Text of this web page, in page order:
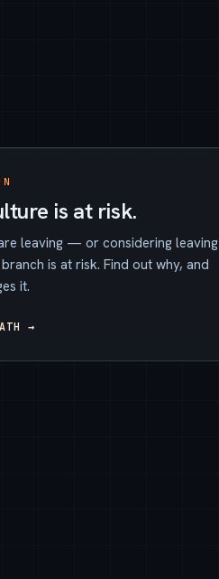
is at risk.
leaving — or considering leaving
is at risk. Find out why, and
it.
→